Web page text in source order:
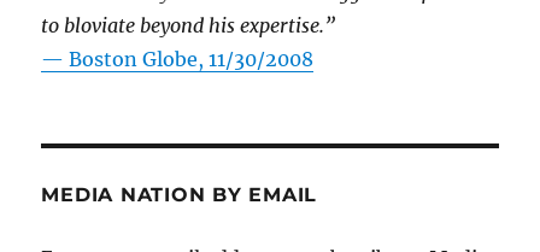
to bloviate beyond his expertise.”
—Boston Globe, 11/30/2008
MEDIA NATION BY EMAIL